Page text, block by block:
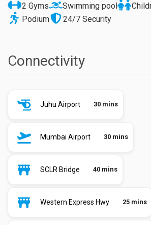
2 Gyms Swimming pool
Podium
24/7 Security
Connectivity
Juhu Airport 30 mins
Mumbai Airport 30 mins
SCLR Bridge 40 mins
Western Express Hwy 25 mins